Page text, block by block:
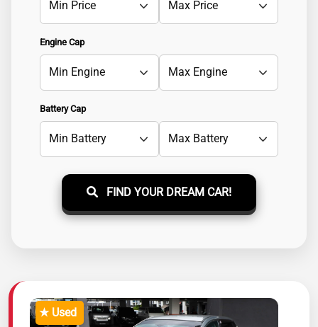
Engine Cap
Battery Cap
FIND YOUR DREAM CAR!
★ Used